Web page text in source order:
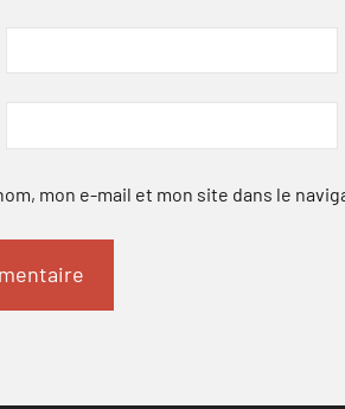
mon e-mail et mon site dans le